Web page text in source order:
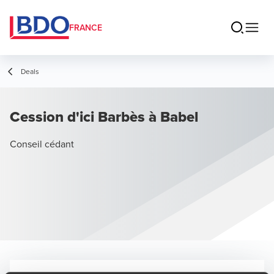
FRANCE
Deals
Cession d'ici Barbès à Babel
Conseil cédant